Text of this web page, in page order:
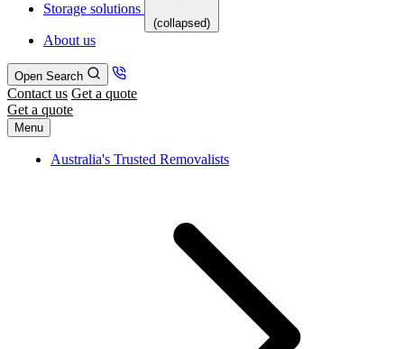
Storage solutions
(collapsed)
About us
Open Search
Contact us Get a quote
Get a quote
Menu
Australia's Trusted Removalists